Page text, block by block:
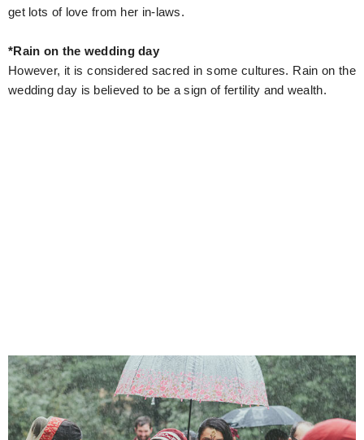
get lots of love from her in-laws.
*Rain on the wedding day
However, it is considered sacred in some cultures. Rain on the
wedding day is believed to be a sign of fertility and wealth.